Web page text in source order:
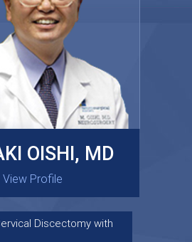
KRAUS, MD
View Profile
OISHI, MD
View Profile
Discectomy with